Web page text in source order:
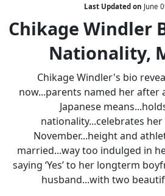
Bio,
Last Updated on June
Chikage Windler
Nationality,
Chikage Windler's bio
now...parents named her after
Japanese
nationality...celebrates
November...height and
married...way too indulged in
saying ‘Yes’ to her longterm
husband...with two